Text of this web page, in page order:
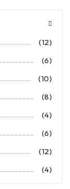
(12)
(6)
(10)
(8)
(4)
(6)
(12)
(4)